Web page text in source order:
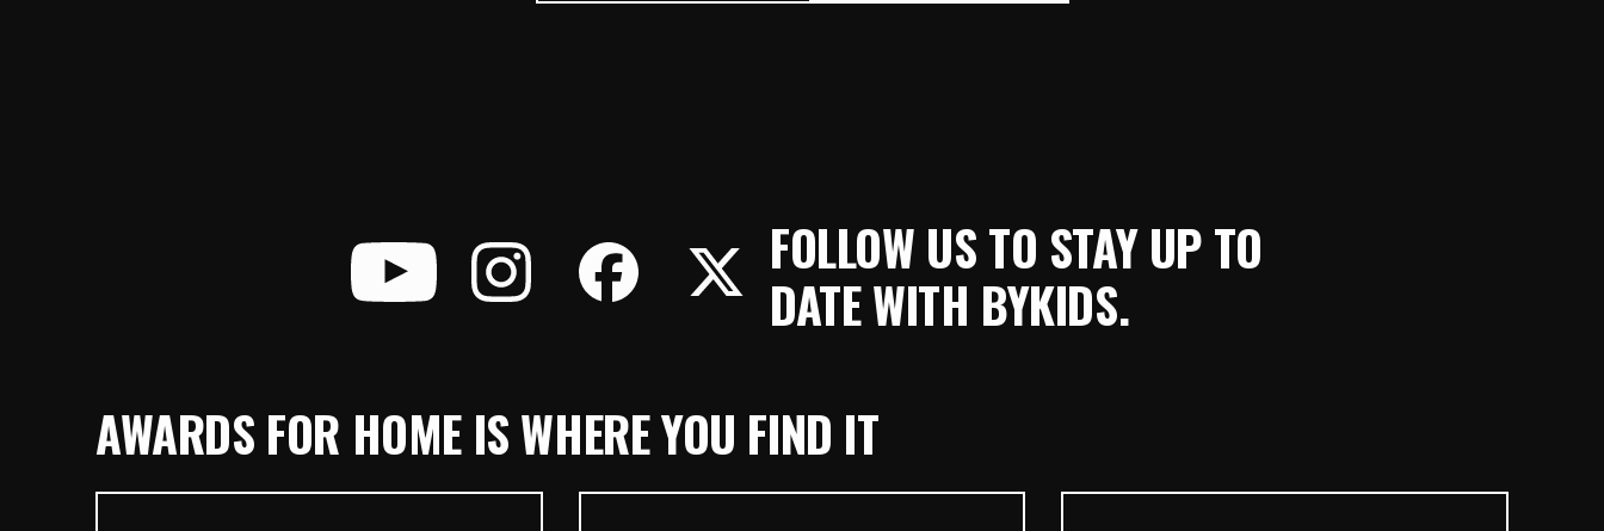
FOLLOW US TO STAY UP TO
DATE WITH BYKIDS.
AWARDS FOR HOME IS WHERE YOU FIND IT